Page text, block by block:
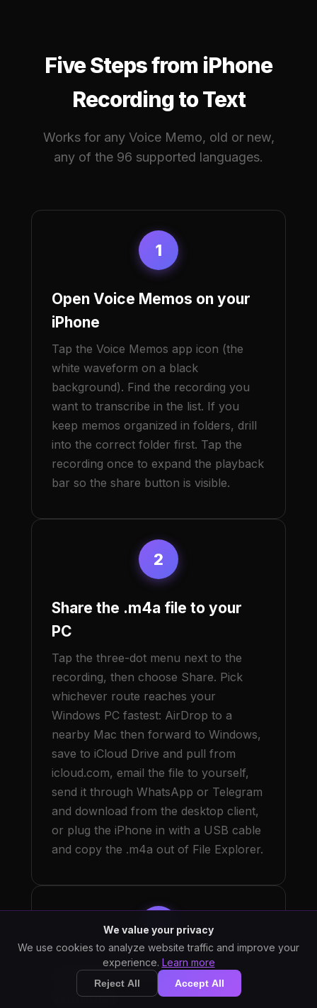
Five Steps from iPhone
Recording to Text
Works for any Voice Memo, old or new,
any of the 96 supported languages.
1
Open Voice Memos on your
iPhone
Tap the Voice Memos app icon (the
white waveform on a black
background). Find the recording you
want to transcribe in the list. If you
keep memos organized in folders, drill
into the correct folder first. Tap the
recording once to expand the playback
bar so the share button is visible.
2
Share the .m4a file to your
PC
Tap the three-dot menu next to the
recording, then choose Share. Pick
whichever route reaches your
Windows PC fastest: AirDrop to a
nearby Mac then forward to Windows,
save to iCloud Drive and pull from
icloud.com, email the file to yourself,
send it through WhatsApp or Telegram
and download from the desktop client,
or plug the iPhone in with a USB cable
and copy the .m4a out of File Explorer.
3
Install StarWhisper on
Windows
We value your privacy
We use cookies to analyze website traffic and improve your
experience. Learn more
Reject All Accept All